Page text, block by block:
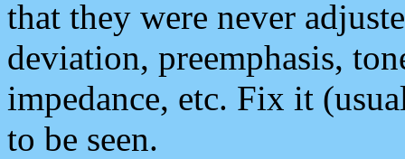
that they were never
deviation, preemphasis,
impedance, etc. Fix it
to be seen.